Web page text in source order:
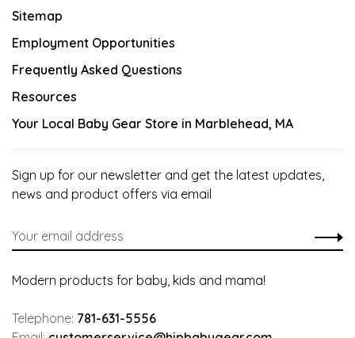
Sitemap
Employment Opportunities
Frequently Asked Questions
Resources
Your Local Baby Gear Store in Marblehead, MA
Sign up for our newsletter and get the latest updates,
news and product offers via email
Modern products for baby, kids and mama!
Telephone: 781-631-5556